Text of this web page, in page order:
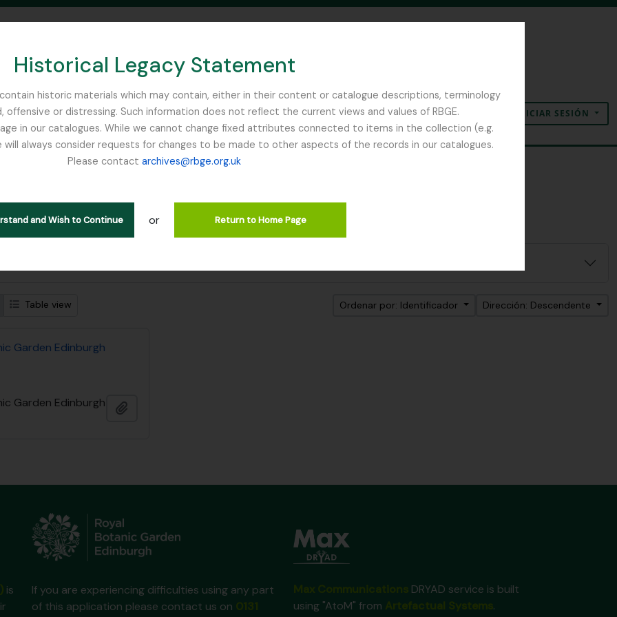
Historical Legacy Statement
historic materials which may contain, either in their content or catalogue descriptions, terminology
or distressing. Such information does not reflect the current views and values of RBGE.
in our catalogues. While we cannot change fixed attributes connected to items in the collection (e.g.
always consider requests for changes to be made to other aspects of the records in our catalogues.
Please contact archives@rbge.org.uk
and Wish to Continue or Return to Home Page
SEARCH IN BROWSE PAGE
Portapapeles
Idioma Enlaces rápidosINICIAR SESIÓN
1 resultados
Búsqueda
Table view Ordenar por: Identificador Dirección: Descendente
Garden Edinburgh
Garden Edinburgh
is
If you are experiencing difficulties using any part
of this application please contact us on
DRYAD service is built
using "AtoM" from
.